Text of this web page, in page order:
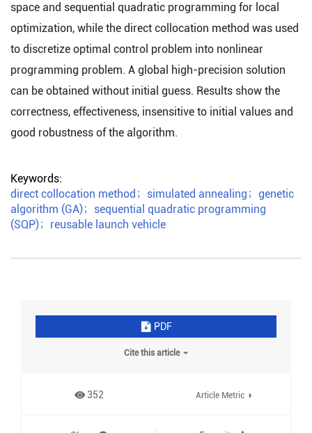
space and sequential quadratic programming for local
optimization, while the direct collocation method was used
to discretize optimal control problem into nonlinear
programming problem. A global high-precision solution
can be obtained without initial guess. Results show the
correctness, effectiveness, insensitive to initial values and
good robustness of the algorithm.
Keywords:
direct collocation method ； simulated annealing ； genetic
algorithm (GA)； sequential quadratic programming
(SQP)； reusable launch vehicle
PDF
Cite this article
352 Article Metric